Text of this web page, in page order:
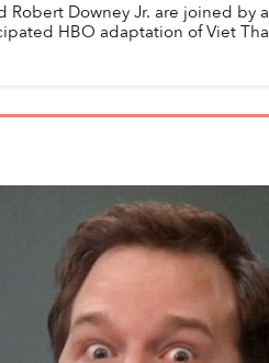
Robert Downey Jr. are joined by
HBO adaptation of Viet